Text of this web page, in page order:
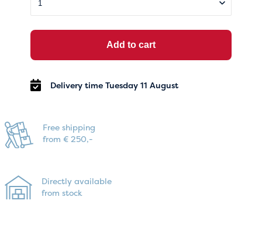
Add to cart
Delivery time Tuesday 11 August
Free shipping
from € 250,-
Directly available
from stock